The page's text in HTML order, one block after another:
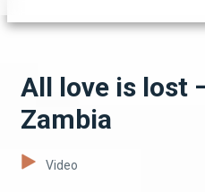
All love is lost
Zambia
Video